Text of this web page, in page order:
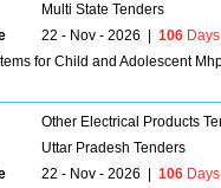
Multi State Tenders
22 - Nov - 2026 106
for Child and Adolescent
Other Electrical Products
Uttar Pradesh Tenders
22 - Nov - 2026 106